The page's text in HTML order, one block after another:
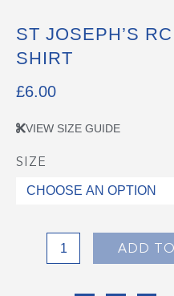
ST JOSEPH’S
SHIRT
£6.00
VIEW SIZE GUIDE
SIZE
St
Joseph's
ADD TO